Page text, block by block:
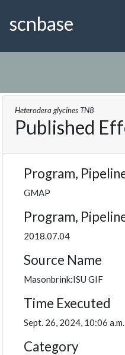
scnbase
Heterodera glycines TN8
Published
Program,
GMAP
Program,
2018.07.04
Source Name
Masonbrink:ISU GIF
Time Executed
Sept. 26, 2024, 10:06 a.m.
Category